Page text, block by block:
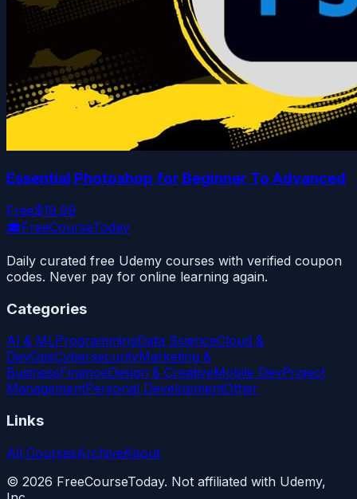
Essential Photoshop for Beginner To Advanced
Free$19.99
🎓FreeCourseToday
Daily curated free Udemy courses with verified coupon
codes. Never pay for online learning again.
Categories
AI & MLProgrammingData ScienceCloud &
DevOpsCybersecurityMarketing &
BusinessFinanceDesign & CreativeMobile DevProject
ManagementPersonal DevelopmentOther
Links
All CoursesArchiveAbout
© 2026 FreeCourseToday. Not affiliated with Udemy,